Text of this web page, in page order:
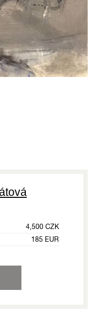
4,500 CZK
185 EUR